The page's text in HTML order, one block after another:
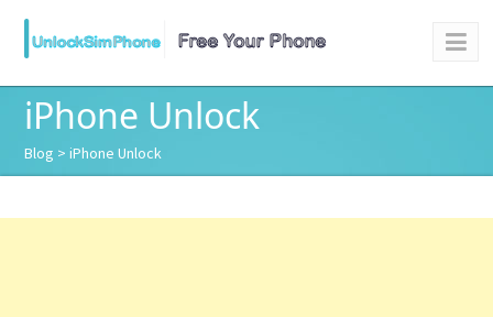
iPhone Unlock
Blog > iPhone Unlock